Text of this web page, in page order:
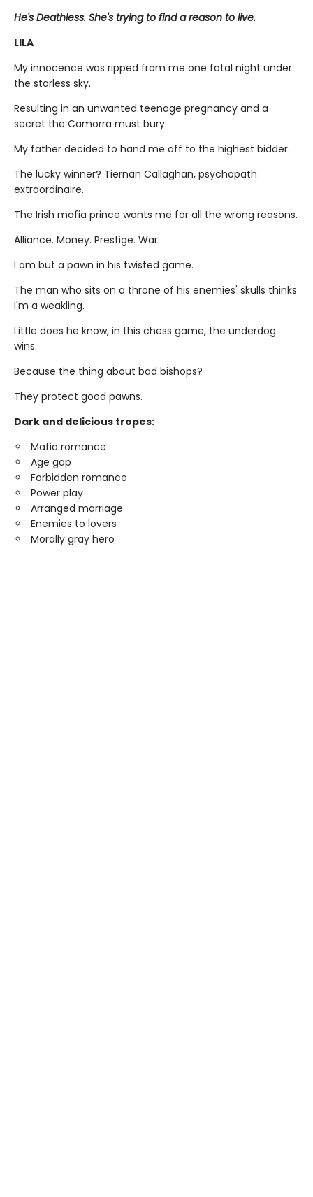
He's Deathless. She's trying to find a reason to live.
LILA
My innocence was ripped from me one fatal night under
the starless sky.
Resulting in an unwanted teenage pregnancy and a
secret the Camorra must bury.
My father decided to hand me off to the highest bidder.
The lucky winner? Tiernan Callaghan, psychopath
extraordinaire.
The Irish mafia prince wants me for all the wrong reasons.
Alliance. Money. Prestige. War.
I am but a pawn in his twisted game.
The man who sits on a throne of his enemies' skulls thinks
I'm a weakling.
Little does he know, in this chess game, the underdog
wins.
Because the thing about bad bishops?
They protect good pawns.
Dark and delicious tropes:
Mafia romance
Age gap
Forbidden romance
Power play
Arranged marriage
Enemies to lovers
Morally gray hero